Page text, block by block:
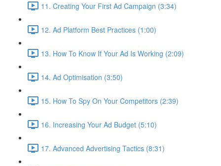
11. Creating Your First Ad Campaign (3:34)
12. Ad Platform Best Practices (1:00)
13. How To Know If Your Ad Is Working (2:09)
14. Ad Optimisation (3:50)
15. How To Spy On Your Competitors (2:39)
16. Increasing Your Ad Budget (5:10)
17. Advanced Advertising Tactics (8:31)